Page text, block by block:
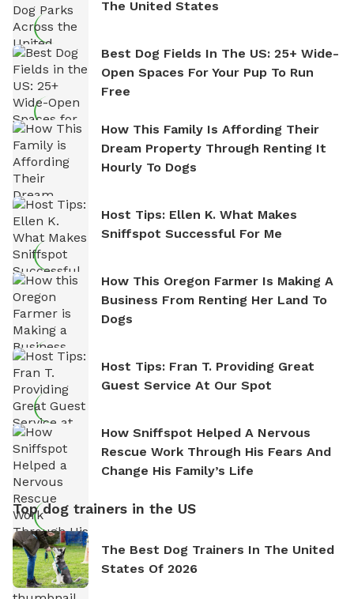
The United States
Best Dog Fields In The US: 25+ Wide-
Open Spaces For Your Pup To Run
Free
How This Family Is Affording Their
Dream Property Through Renting It
Hourly To Dogs
Host Tips: Ellen K. What Makes
Sniffspot Successful For Me
How This Oregon Farmer Is Making A
Business From Renting Her Land To
Dogs
Host Tips: Fran T. Providing Great
Guest Service At Our Spot
How Sniffspot Helped A Nervous
Rescue Work Through His Fears And
Change His Family’s Life
Top dog trainers in the US
The Best Dog Trainers In The United
States Of 2026